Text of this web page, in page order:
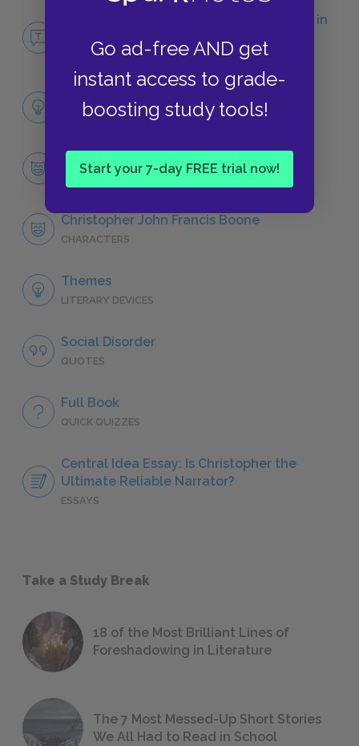
Go ad-free AND get
instant access to grade-
boosting study tools!
Start your 7-day FREE trial now!
No Fear The Curious Incident of the Dog in
the Night-Time
NO FEAR
Full Book Analysis
SUMMARY
CHARACTERS
Christopher John Francis Boone
CHARACTERS
Themes
LITERARY DEVICES
Social Disorder
QUOTES
Full Book
QUICK QUIZZES
Central Idea Essay: Is Christopher the
Ultimate Reliable Narrator?
ESSAYS
Take a Study Break
18 of the Most Brilliant Lines of
Foreshadowing in Literature
The 7 Most Messed-Up Short Stories
We All Had to Read in School